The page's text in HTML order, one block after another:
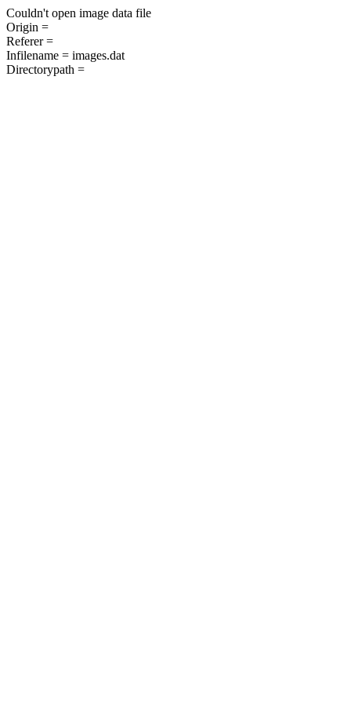
Couldn't open image data file
Origin =
Referer =
Infilename = images.dat
Directorypath =